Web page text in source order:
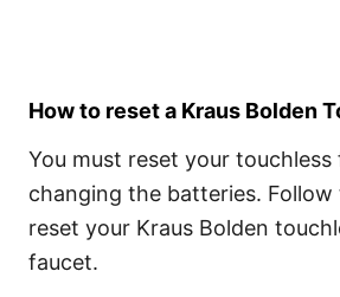
How to reset a Kraus Bolden
You must reset your
changing the batteries.
reset your Kraus Bolden
faucet.